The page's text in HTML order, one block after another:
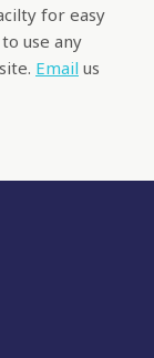
for easy
use any
Email us